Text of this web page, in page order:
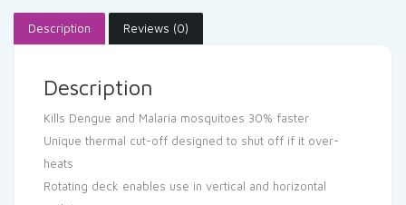
Description Reviews (0)
Description
Kills Dengue and Malaria mosquitoes 30% faster
Unique thermal cut-off designed to shut off if it over-
heats
Rotating deck enables use in vertical and horizontal